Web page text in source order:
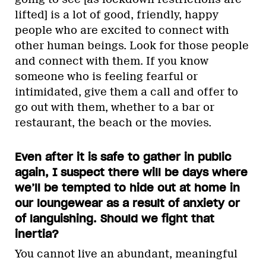
lifted] is a lot of good, friendly, happy
people who are excited to connect with
other human beings. Look for those people
and connect with them. If you know
someone who is feeling fearful or
intimidated, give them a call and offer to
go out with them, whether to a bar or
restaurant, the beach or the movies.
Even after it is safe to gather in public
again, I suspect there will be days where
we’ll be tempted to hide out at home in
our loungewear as a result of anxiety or
of languishing. Should we fight that
inertia?
You cannot live an abundant, meaningful